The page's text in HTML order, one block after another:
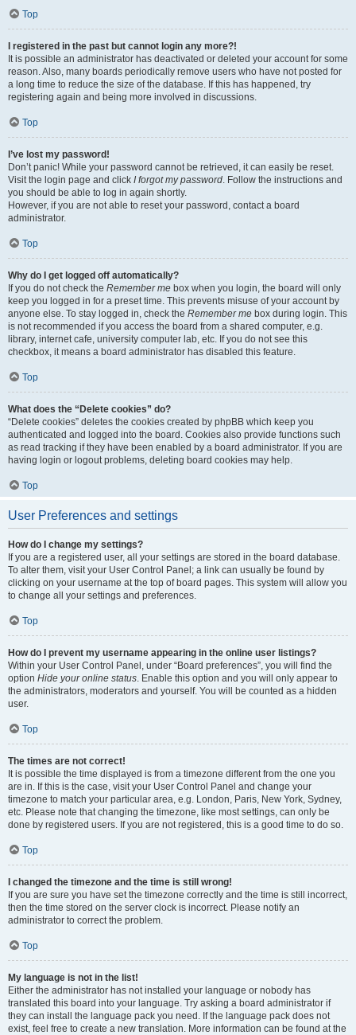
Top
I registered in the past but cannot login any more?!
It is possible an administrator has deactivated or deleted your account for some
reason. Also, many boards periodically remove users who have not posted for
a long time to reduce the size of the database. If this has happened, try
registering again and being more involved in discussions.
Top
I’ve lost my password!
Don’t panic! While your password cannot be retrieved, it can easily be reset.
Visit the login page and click I forgot my password. Follow the instructions and
you should be able to log in again shortly.
However, if you are not able to reset your password, contact a board
administrator.
Top
Why do I get logged off automatically?
If you do not check the Remember me box when you login, the board will only
keep you logged in for a preset time. This prevents misuse of your account by
anyone else. To stay logged in, check the Remember me box during login. This
is not recommended if you access the board from a shared computer, e.g.
library, internet cafe, university computer lab, etc. If you do not see this
checkbox, it means a board administrator has disabled this feature.
Top
What does the “Delete cookies” do?
“Delete cookies” deletes the cookies created by phpBB which keep you
authenticated and logged into the board. Cookies also provide functions such
as read tracking if they have been enabled by a board administrator. If you are
having login or logout problems, deleting board cookies may help.
Top
User Preferences and settings
How do I change my settings?
If you are a registered user, all your settings are stored in the board database.
To alter them, visit your User Control Panel; a link can usually be found by
clicking on your username at the top of board pages. This system will allow you
to change all your settings and preferences.
Top
How do I prevent my username appearing in the online user listings?
Within your User Control Panel, under “Board preferences”, you will find the
option Hide your online status. Enable this option and you will only appear to
the administrators, moderators and yourself. You will be counted as a hidden
user.
Top
The times are not correct!
It is possible the time displayed is from a timezone different from the one you
are in. If this is the case, visit your User Control Panel and change your
timezone to match your particular area, e.g. London, Paris, New York, Sydney,
etc. Please note that changing the timezone, like most settings, can only be
done by registered users. If you are not registered, this is a good time to do so.
Top
I changed the timezone and the time is still wrong!
If you are sure you have set the timezone correctly and the time is still incorrect,
then the time stored on the server clock is incorrect. Please notify an
administrator to correct the problem.
Top
My language is not in the list!
Either the administrator has not installed your language or nobody has
translated this board into your language. Try asking a board administrator if
they can install the language pack you need. If the language pack does not
exist, feel free to create a new translation. More information can be found at the